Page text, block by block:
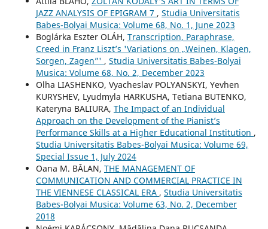
JAZZ ANALYSIS OF EPIGRAM 7 , Studia Universitatis
Babes-Bolyai Musica: Volume 68, No. 1, June 2023
Boglárka Eszter OLÁH, Transcription, Paraphrase,
Creed in Franz Liszt’s 'Variations on „Weinen, Klagen,
Sorgen, Zagen”' , Studia Universitatis Babes-Bolyai
Musica: Volume 68, No. 2, December 2023
Olha LIASHENKO, Vyacheslav POLYANSKYI, Yevhen
KURYSHEV, Lyudmyla HARKUSHA, Tetiana BUTENKO,
Kateryna BALIURA, The Impact of an Individual
Approach on the Development of the Pianist’s
Performance Skills at a Higher Educational Institution ,
Studia Universitatis Babes-Bolyai Musica: Volume 69,
Special Issue 1, July 2024
Oana M. BĂLAN, THE MANAGEMENT OF
COMMUNICATION AND COMMERCIAL PRACTICE IN
THE VIENNESE CLASSICAL ERA , Studia Universitatis
Babes-Bolyai Musica: Volume 63, No. 2, December
2018